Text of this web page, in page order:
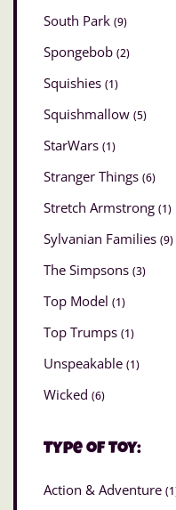
South Park (9)
Spongebob (2)
Squishies (1)
Squishmallow (5)
StarWars (1)
Stranger Things (6)
Stretch Armstrong (1)
Sylvanian Families (9)
The Simpsons (3)
Top Model (1)
Top Trumps (1)
Unspeakable (1)
Wicked (6)
Type of Toy:
Action & Adventure